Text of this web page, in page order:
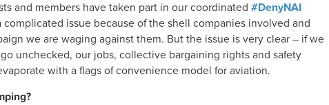
and members have taken part in our coordinated #DenyNAI
complicated issue because of the shell companies involved and
we are waging against them. But the issue is very clear – if we
unchecked, our jobs, collective bargaining rights and safety
with a flags of convenience model for aviation.